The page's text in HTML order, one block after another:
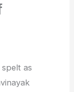
as